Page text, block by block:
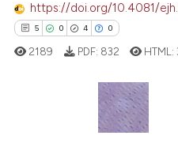
https://doi.org/10.4081/
5 0 4 0
Citing Publications
2189 PDF: 832 HTML: